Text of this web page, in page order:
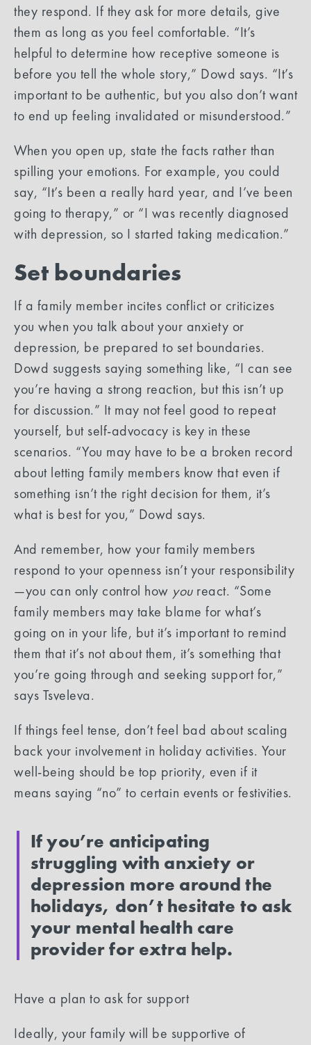
they respond. If they ask for more details, give
them as long as you feel comfortable. “It’s
helpful to determine how receptive someone is
before you tell the whole story,” Dowd says. “It’s
important to be authentic, but you also don’t want
to end up feeling invalidated or misunderstood.”
When you open up, state the facts rather than
spilling your emotions. For example, you could
say, “It’s been a really hard year, and I’ve been
going to therapy,” or “I was recently diagnosed
with depression, so I started taking medication.”
Set boundaries
If a family member incites conflict or criticizes
you when you talk about your anxiety or
depression, be prepared to set boundaries.
Dowd suggests saying something like, “I can see
you’re having a strong reaction, but this isn’t up
for discussion.” It may not feel good to repeat
yourself, but self-advocacy is key in these
scenarios. “You may have to be a broken record
about letting family members know that even if
something isn’t the right decision for them, it’s
what is best for you,” Dowd says.
And remember, how your family members
respond to your openness isn’t your responsibility
—you can only control how youreact. “Some
family members may take blame for what’s
going on in your life, but it’s important to remind
them that it’s not about them, it’s something that
you’re going through and seeking support for,”
says Tsveleva.
If things feel tense, don’t feel bad about scaling
back your involvement in holiday activities. Your
well-being should be top priority, even if it
means saying “no” to certain events or festivities.
If you’re anticipating
struggling with anxiety or
depression more around the
holidays, don’t hesitate to ask
your mental health care
provider for extra help.
‍Have a plan to ask for support
Ideally, your family will be supportive of